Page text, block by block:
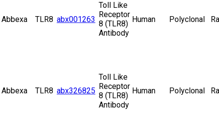
Abbexa TLR8 abx001263
Toll Like
Receptor
8 (TLR8)
Antibody
Human Polyclonal
Abbexa TLR8 abx326825
Toll Like
Receptor
8 (TLR8)
Antibody
Human Polyclonal